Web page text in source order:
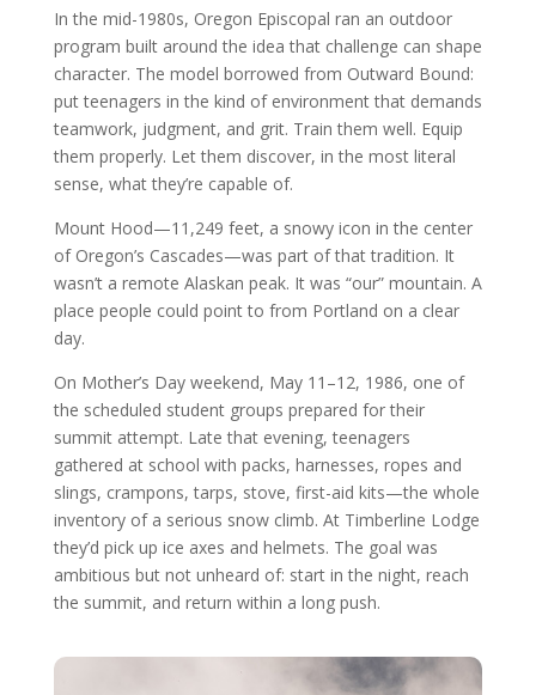
In the mid-1980s, Oregon Episcopal ran an outdoor
program built around the idea that challenge can shape
character. The model borrowed from Outward Bound:
put teenagers in the kind of environment that demands
teamwork, judgment, and grit. Train them well. Equip
them properly. Let them discover, in the most literal
sense, what they’re capable of.
Mount Hood—11,249 feet, a snowy icon in the center
of Oregon’s Cascades—was part of that tradition. It
wasn’t a remote Alaskan peak. It was “our” mountain. A
place people could point to from Portland on a clear
day.
On Mother’s Day weekend, May 11–12, 1986, one of
the scheduled student groups prepared for their
summit attempt. Late that evening, teenagers
gathered at school with packs, harnesses, ropes and
slings, crampons, tarps, stove, first-aid kits—the whole
inventory of a serious snow climb. At Timberline Lodge
they’d pick up ice axes and helmets. The goal was
ambitious but not unheard of: start in the night, reach
the summit, and return within a long push.